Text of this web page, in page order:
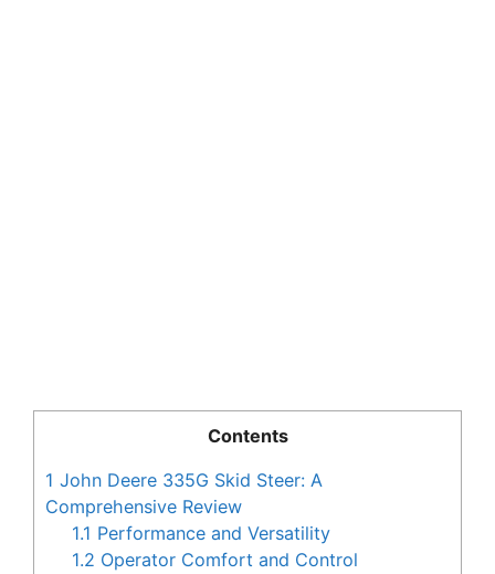
Contents
1 John Deere 335G Skid Steer: A
Comprehensive Review
1.1 Performance and Versatility
1.2 Operator Comfort and Control